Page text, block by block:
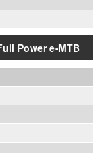
Power e-MTB